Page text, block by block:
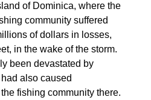
of Dominica, where the
community suffered
of dollars in losses,
in the wake of the storm.
been devastated by
also caused
fishing community there.